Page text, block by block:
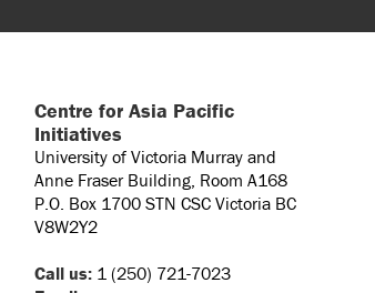
Centre for Asia Pacific
Initiatives
University of Victoria Murray and
Anne Fraser Building, Room A168
P.O. Box 1700 STN CSC Victoria BC
V8W2Y2
Call us: 1 (250) 721-7023